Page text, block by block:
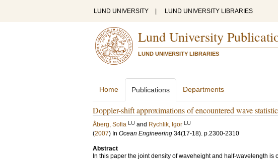
LUND UNIVERSITY LUND UNIVERSITY LIBRARIES
Lund University
LUND UNIVERSITY LIBRARIES
Home Publications Departments
Doppler-shift approximations of encountered wave
Åberg, Sofia LU and Rychlik, Igor LU
(2007) In Ocean Engineering 34(17-18). p.2300-2310
Abstract
In this paper the joint density of waveheight and half-wavelength